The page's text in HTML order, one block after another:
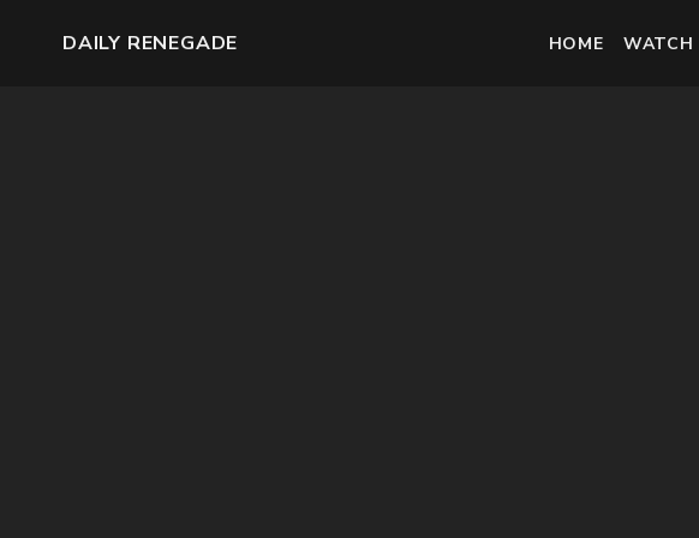
DAILY RENEGADE HOME WATCH